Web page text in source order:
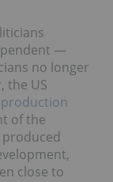
—
no longer
the US
of the
close to